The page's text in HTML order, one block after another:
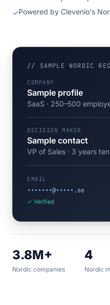
✓Powered by Clevenio's
// SAMPLE NORDIC
COMPANY
Sample profile
SaaS · 250–500
DECISION MAKER
Sample contact
VP of Sales · 3 years
EMAIL
•••••••@•••••.se
✓ Verified
3.8M+
Nordic companies
4
Nordic